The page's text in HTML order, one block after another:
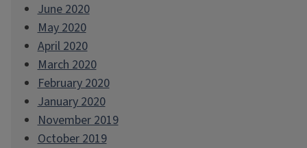
June 2020
May 2020
April 2020
March 2020
February 2020
January 2020
November 2019
October 2019